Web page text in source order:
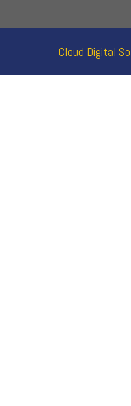
Cloud Digital